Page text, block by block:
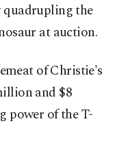
the
at auction.
of Christie's
and $8
power of the T-